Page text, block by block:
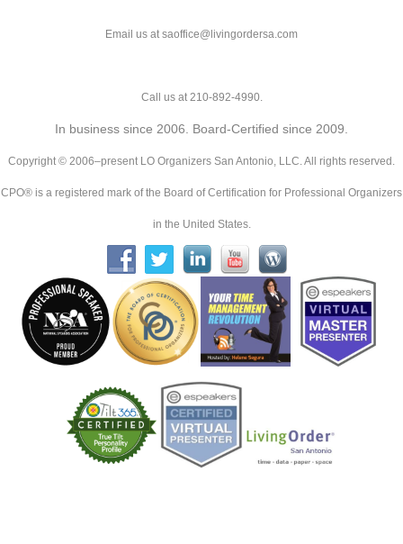
Email us at saoffice@livingordersa.com
Call us at 210-892-4990.
In business since 2006. Board-Certified since 2009.
Copyright © 2006–present LO Organizers San Antonio, LLC. All rights reserved.
CPO® is a registered mark of the Board of Certification for Professional Organizers
in the United States.